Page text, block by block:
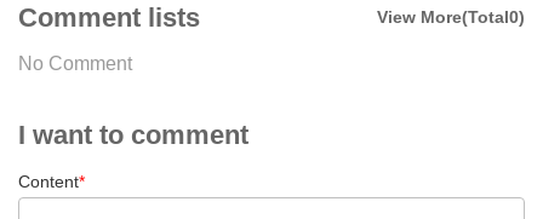
View More(Total0)
Comment lists
No Comment
I want to comment
Content*